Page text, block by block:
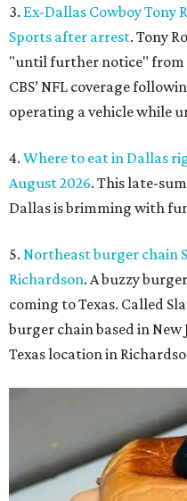
3. Ex-Dallas Cowboy Tony
Sports after arrest. Tony
"until further notice" from
CBS’ NFL coverage
operating a vehicle while
4. Where to eat in Dallas
August 2026. This late-
Dallas is brimming with
5. Northeast burger chain
Richardson. A buzzy
coming to Texas. Called
burger chain based in
Texas location in